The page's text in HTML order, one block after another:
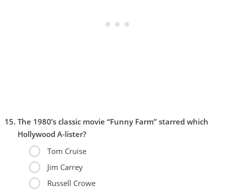
The 1980’s classic movie “Funny Farm” starred which
Hollywood A-lister?
Tom Cruise
Jim Carrey
Russell Crowe